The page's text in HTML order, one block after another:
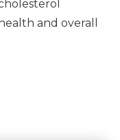
and overall